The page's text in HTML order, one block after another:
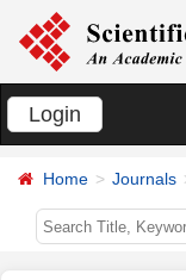
Login
Home Journals